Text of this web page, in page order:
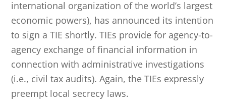
international organization of the world’s largest
economic powers), has announced its intention
to sign a TIE shortly. TIEs provide for agency-to-
agency exchange of financial information in
connection with administrative investigations
(i.e., civil tax audits). Again, the TIEs expressly
preempt local secrecy laws.